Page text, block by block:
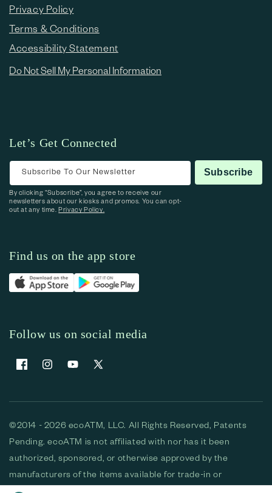
Privacy Policy
Terms & Conditions
Accessibility Statement
Do Not Sell My Personal Information
Let’s Get Connected
Subscribe To Our Newsletter Subscribe
By clicking “Subscribe”, you agree to receive our
newsletters about our kiosks and promos. You can opt-
out at any time.Privacy Policy.
Find us on the app store
Follow us on social media
FacebookInstagramYouTubeX (Twitter)
©2014 - 2026 ecoATM, LLC. All Rights Reserved, Patents
Pending. ecoATM is not affiliated with nor has it been
authorized, sponsored, or otherwise approved by the
manufacturers of the items available for trade-in or
purchase. All devices available for purchase are used and/or